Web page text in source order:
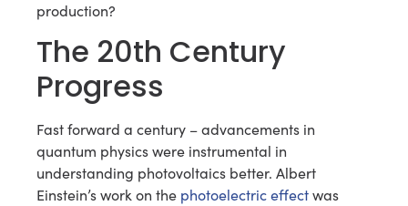
production?
The 20th Century
Progress
Fast forward a century – advancements in
quantum physics were instrumental in
understanding photovoltaics better. Albert
Einstein’s work on the photoelectric effectwas